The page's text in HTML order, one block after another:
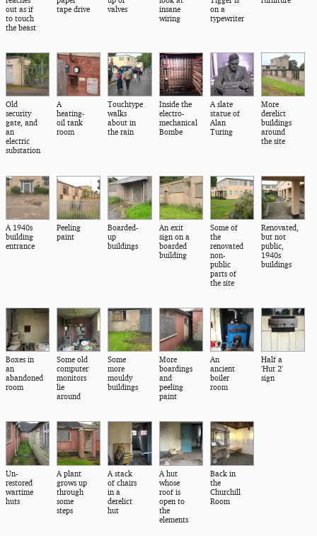
out as if
to touch
the beast
tape drive
valves
insane
wiring
on a
typewriter
Old
security
gate, and
an
electric
substation
A
heating-
oil tank
room
Touchtype
walks
about in
the rain
Inside the
electro-
mechanical
Bombe
A slate
statue of
Alan
Turing
More
derelict
buildings
around
the site
A 1940s
building
entrance
Peeling
paint
Boarded-
up
buildings
An exit
sign on a
boarded
building
Some of
the
renovated
non-
public
parts of
the site
Renovated,
but not
public,
1940s
buildings
Boxes in
an
abandoned
room
Some old
computer
monitors
lie
around
Some
more
mouldy
buildings
More
boardings
and
peeling
paint
An
ancient
boiler
room
Half a
'Hut 2'
sign
Un-
restored
wartime
huts
A plant
grows up
through
some
steps
A stack
of chairs
in a
derelict
hut
A hut
whose
roof is
open to
the
elements
Back in
the
Churchill
Room